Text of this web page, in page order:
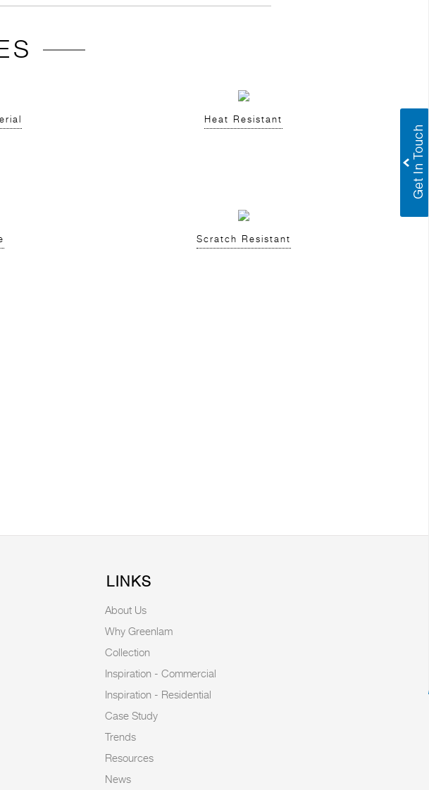
Heat Resistant
Scratch Resistant
LINKS
About Us
Why Greenlam
Collection
Inspiration - Commercial
Inspiration - Residential
Case Study
Trends
Resources
News